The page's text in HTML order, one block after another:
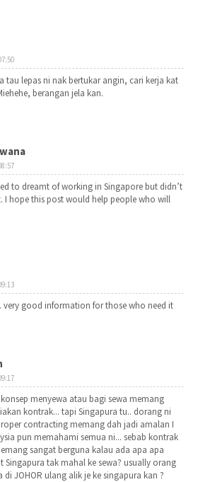
tau lepas ni nak bertukar angin, cari kerja kat
berangan jela kan.
to dreamt of working in Singapore but didn’t
I hope this post would help people who will
very good information for those who need it
menyewa atau bagi sewa memang
kontrak... tapi Singapura tu.. dorang ni
contracting memang dah jadi amalan I
pun memahami semua ni... sebab kontrak
sangat berguna kalau ada apa apa
Singapura tak mahal ke sewa? usually orang
di JOHOR ulang alik je ke singapura kan ?